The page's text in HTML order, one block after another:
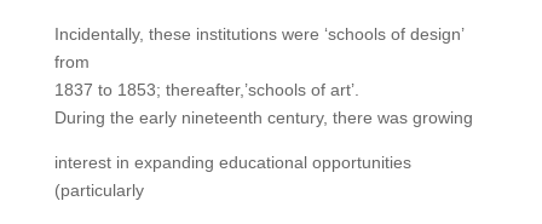
Incidentally, these institutions were ‘schools of design’
from
1837 to 1853; thereafter,’schools of art’.
During the early nineteenth century, there was growing
interest in expanding educational opportunities
(particularly